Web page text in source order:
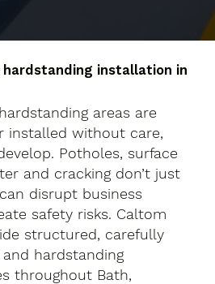
hardstanding installation in
areas are
installed without care,
Potholes, surface
and cracking don’t just
disrupt business
safety risks. Caltom
structured, carefully
hardstanding
throughout Bath,